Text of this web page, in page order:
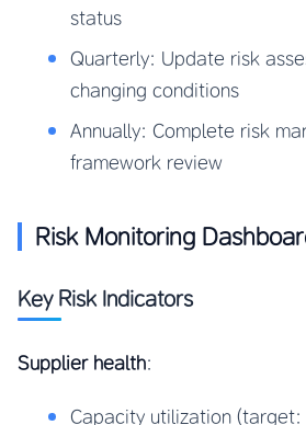
status
Quarterly: Update risk
changing conditions
Annually: Complete risk
framework review
Risk Monitoring
Key Risk Indicators
Supplier health:
Capacity utilization (target: